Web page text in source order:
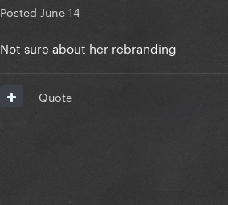
Posted June 14
Not sure about her rebranding
Quote